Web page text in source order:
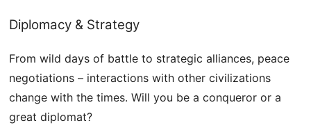
Diplomacy & Strategy
From wild days of battle to strategic alliances, peace
negotiations – interactions with other civilizations
change with the times. Will you be a conqueror or a
great diplomat?